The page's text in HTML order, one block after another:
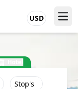
USD
Stop's